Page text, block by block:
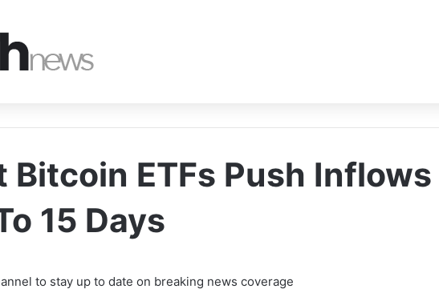
Bitcoin ETFs Push Inflows
15 Days
to stay up to date on breaking news coverage